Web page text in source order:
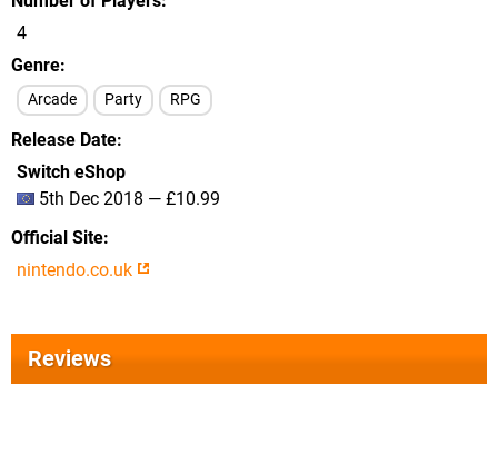
4
Genre
Arcade Party RPG
Release Date
Switch eShop
5th Dec 2018 — £10.99
Official Site
nintendo.co.uk
Reviews